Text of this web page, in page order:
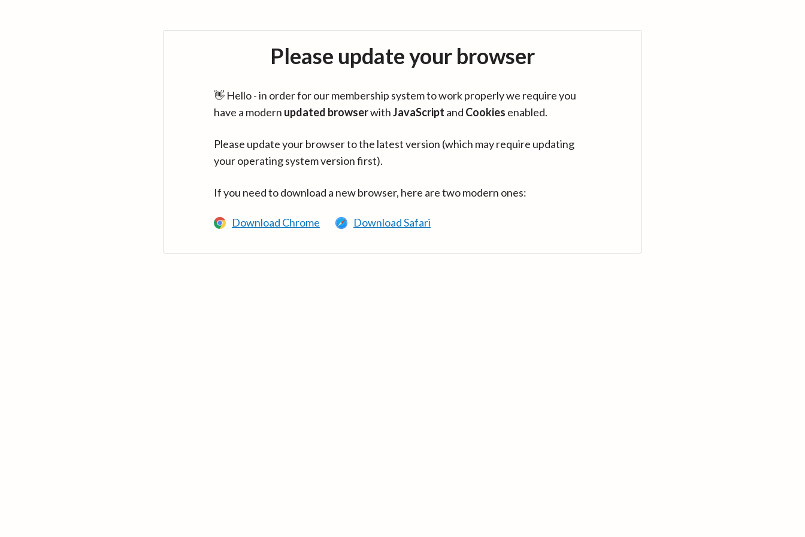
Please update your browser
👋 Hello - in order for our membership system to work properly we require you
have a modern updated browserwithJavaScript and Cookies enabled.
Please update your browser to the latest version (which may require updating
your operating system version first).
If you need to download a new browser, here are two modern ones:
Download Chrome Download Safari